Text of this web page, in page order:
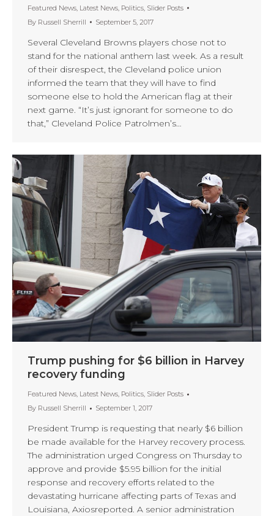
Featured News, Latest News, Politics, Slider Posts
By Russell Sherrill September 5, 2017
Several Cleveland Browns players chose not to
stand for the national anthem last week. As a result
of their disrespect, the Cleveland police union
informed the team that they will have to find
someone else to hold the American flag at their
next game. “It’s just ignorant for someone to do
that,” Cleveland Police Patrolmen’s…
Trump pushing for $6 billion in Harvey
recovery funding
Featured News, Latest News, Politics, Slider Posts
By Russell Sherrill September 1, 2017
President Trump is requesting that nearly $6 billion
be made available for the Harvey recovery process.
The administration urged Congress on Thursday to
approve and provide $5.95 billion for the initial
response and recovery efforts related to the
devastating hurricane affecting parts of Texas and
Louisiana, Axiosreported. A senior administration